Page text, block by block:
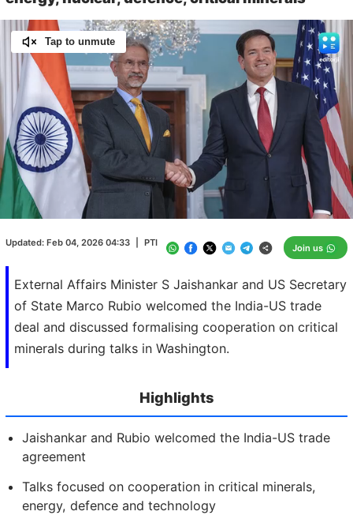
External Affairs Minister S Jaishankar and US Secretary
of State Marco Rubio welcomed the India-US trade
deal and discussed formalising cooperation on critical
minerals during talks in Washington.
Updated: Feb 04, 2026 04:33 PTI Join us
Tap to unmute
Unmute
Loaded:
Highlights
Jaishankar and Rubio welcomed the India-US trade
agreement
Talks focused on cooperation in critical minerals,
energy, defence and technology